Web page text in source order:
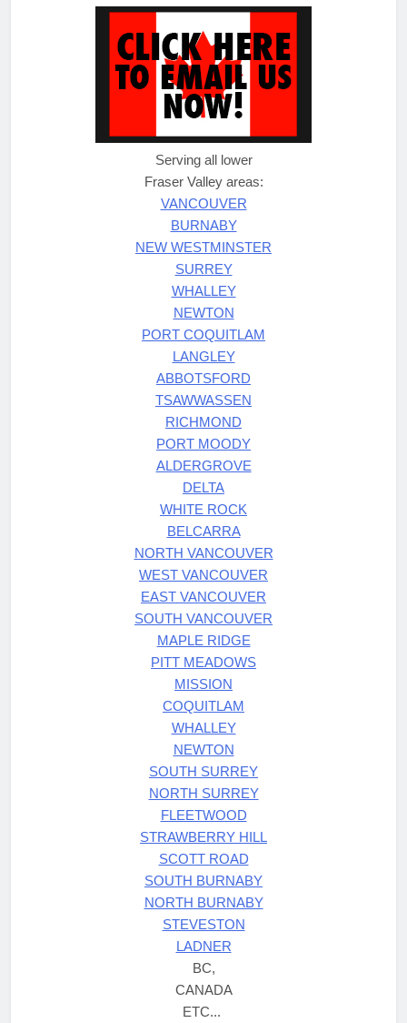
Serving all lower
Fraser Valley areas:
VANCOUVER
BURNABY
NEW WESTMINSTER
SURREY
WHALLEY
NEWTON
PORT COQUITLAM
LANGLEY
ABBOTSFORD
TSAWWASSEN
RICHMOND
PORT MOODY
ALDERGROVE
DELTA
WHITE ROCK
BELCARRA
NORTH VANCOUVER
WEST VANCOUVER
EAST VANCOUVER
SOUTH VANCOUVER
MAPLE RIDGE
PITT MEADOWS
MISSION
COQUITLAM
WHALLEY
NEWTON
SOUTH SURREY
NORTH SURREY
FLEETWOOD
STRAWBERRY HILL
SCOTT ROAD
SOUTH BURNABY
NORTH BURNABY
STEVESTON
LADNER
BC,
CANADA
ETC...